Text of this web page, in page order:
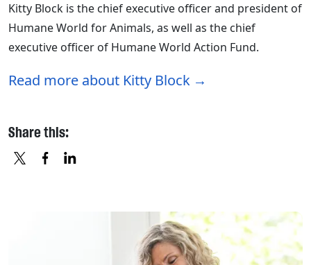
Kitty Block is the chief executive officer and president of
Humane World for Animals, as well as the chief
executive officer of Humane World Action Fund.
Read more about Kitty Block
Share this: